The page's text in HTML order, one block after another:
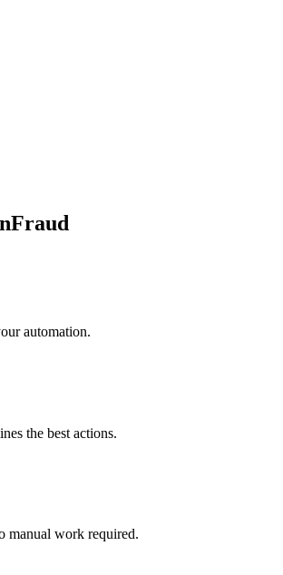
automation.
the best actions.
manual work required.